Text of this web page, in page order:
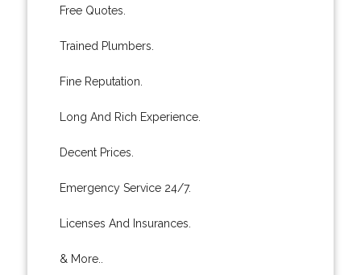
Free Quotes.
Trained Plumbers.
Fine Reputation.
Long And Rich Experience.
Decent Prices.
Emergency Service 24/7.
Licenses And Insurances.
& More..